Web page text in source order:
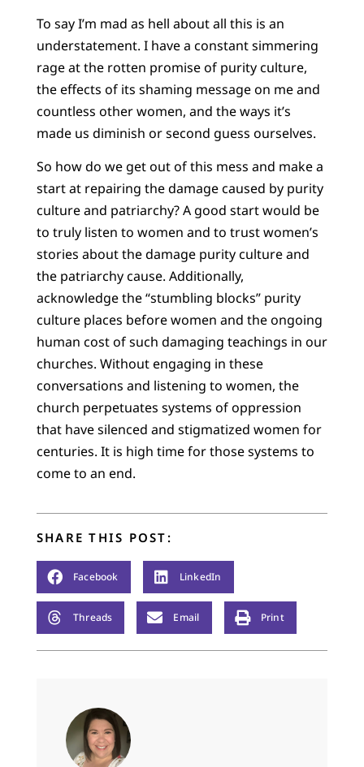
To say I’m mad as hell about all this is an
understatement. I have a constant simmering
rage at the rotten promise of purity culture,
the effects of its shaming message on me and
countless other women, and the ways it’s
made us diminish or second guess ourselves.
So how do we get out of this mess and make a
start at repairing the damage caused by purity
culture and patriarchy? A good start would be
to truly listen to women and to trust women’s
stories about the damage purity culture and
the patriarchy cause. Additionally,
acknowledge the “stumbling blocks” purity
culture places before women and the ongoing
human cost of such damaging teachings in our
churches. Without engaging in these
conversations and listening to women, the
church perpetuates systems of oppression
that have silenced and stigmatized women for
centuries. It is high time for those systems to
come to an end.
SHARE THIS POST:
Facebook LinkedIn
Threads Email Print